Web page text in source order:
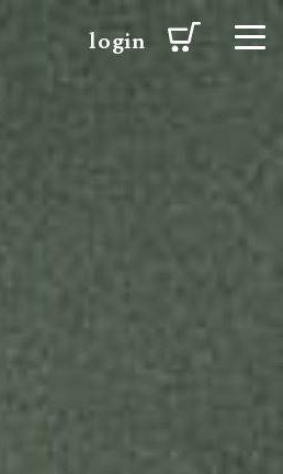
login